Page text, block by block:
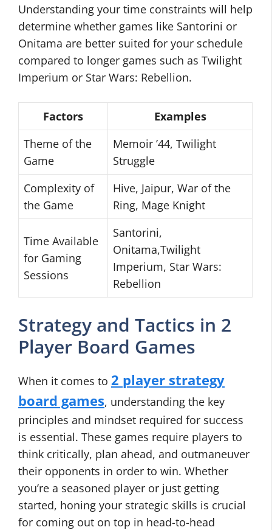
Understanding your time constraints will help
determine whether games like Santorini or
Onitama are better suited for your schedule
compared to longer games such as Twilight
Imperium or Star Wars: Rebellion.
Factors
Examples
Theme of the
Game
Memoir ’44, Twilight
Struggle
Complexity of
the Game
Hive, Jaipur, War of the
Ring, Mage Knight
Time Available
for Gaming
Sessions
Santorini,
Onitama,Twilight
Imperium, Star Wars:
Rebellion
Strategy and Tactics in 2
Player Board Games
When it comes to 2 player strategy
board games, understanding the key
principles and mindset required for success
is essential. These games require players to
think critically, plan ahead, and outmaneuver
their opponents in order to win. Whether
you’re a seasoned player or just getting
started, honing your strategic skills is crucial
for coming out on top in head-to-head